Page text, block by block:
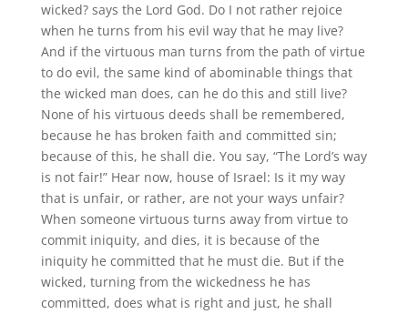
wicked? says the Lord God. Do I not rather rejoice
when he turns from his evil way that he may live?
And if the virtuous man turns from the path of virtue
to do evil, the same kind of abominable things that
the wicked man does, can he do this and still live?
None of his virtuous deeds shall be remembered,
because he has broken faith and committed sin;
because of this, he shall die. You say, “The Lord’s way
is not fair!” Hear now, house of Israel: Is it my way
that is unfair, or rather, are not your ways unfair?
When someone virtuous turns away from virtue to
commit iniquity, and dies, it is because of the
iniquity he committed that he must die. But if the
wicked, turning from the wickedness he has
committed, does what is right and just, he shall